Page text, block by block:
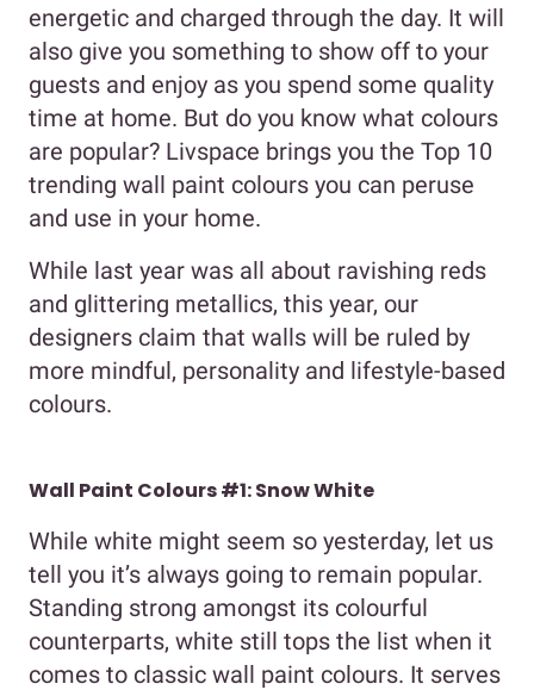
energetic and charged through the day. It will
also give you something to show off to your
guests and enjoy as you spend some quality
time at home. But do you know what colours
are popular? Livspace brings you the Top 10
trending wall paint colours you can peruse
and use in your home.
While last year was all about ravishing reds
and glittering metallics, this year, our
designers claim that walls will be ruled by
more mindful, personality and lifestyle-based
colours.
Wall Paint Colours #1: Snow White
While white might seem so yesterday, let us
tell you it’s always going to remain popular.
Standing strong amongst its colourful
counterparts, white still tops the list when it
comes to classic wall paint colours. It serves